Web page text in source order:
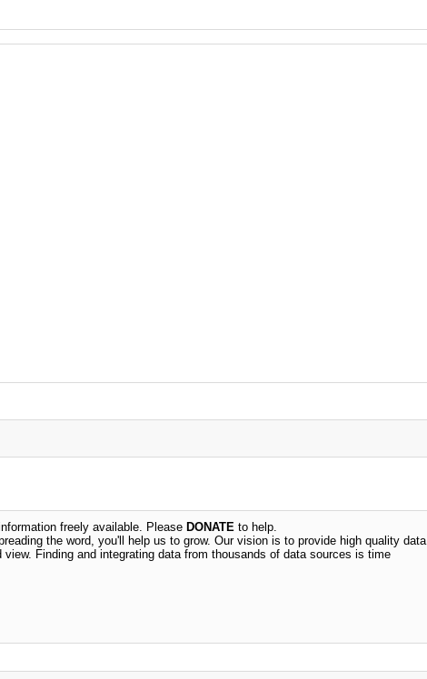
freely available. Please DONATE to help.
the word, you'll help us to grow. Our vision is to provide high quality data
Finding and integrating data from thousands of data sources is time